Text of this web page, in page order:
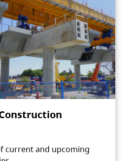
current and upcoming